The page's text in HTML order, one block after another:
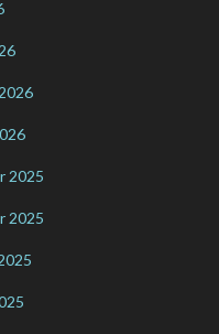
2025
2025